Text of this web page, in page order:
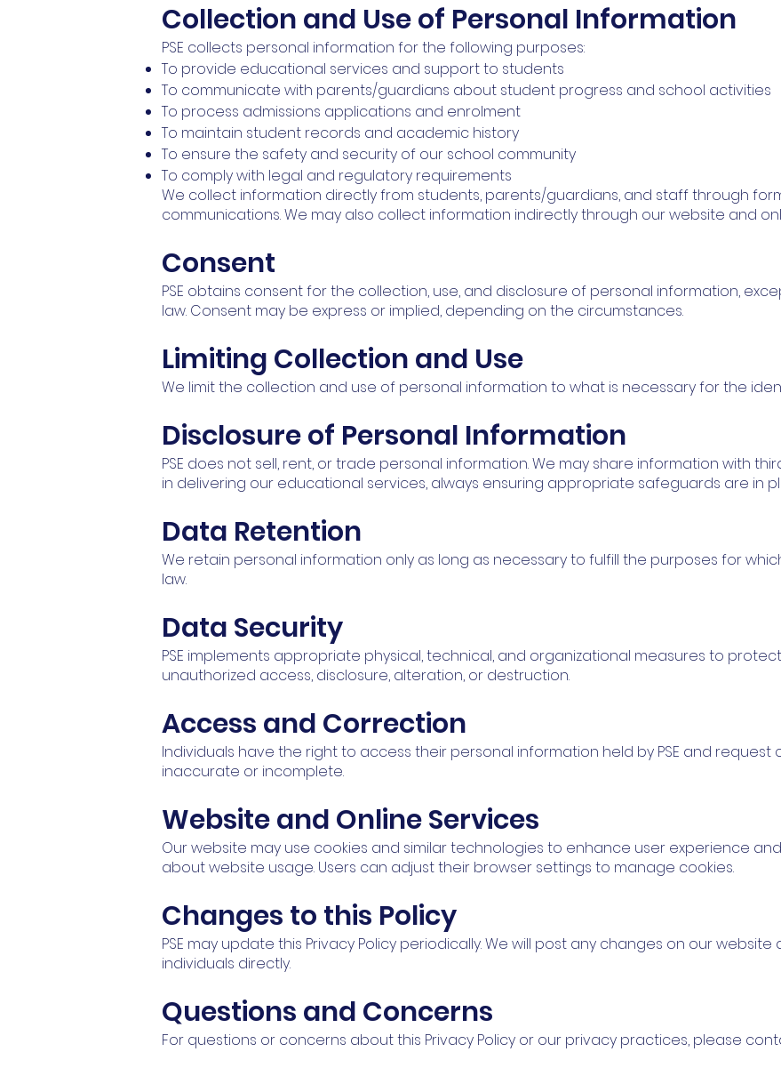
Collection and Use of Personal Information
PSE collects personal information for the following purposes:
To provide educational services and support to students
To communicate with parents/guardians about student progress and school activities
To process admissions applications and enrolment
To maintain student records and academic history
To ensure the safety and security of our school community
To comply with legal and regulatory requirements
We collect information directly from students, parents/guardians, and staff through
communications. We may also collect information indirectly through our website and
Consent
PSE obtains consent for the collection, use, and disclosure of personal information,
law. Consent may be express or implied, depending on the circumstances.
Limiting Collection and Use
We limit the collection and use of personal information to what is necessary for the
Disclosure of Personal Information
PSE does not sell, rent, or trade personal information. We may share information with
in delivering our educational services, always ensuring appropriate safeguards are in
Data Retention
We retain personal information only as long as necessary to fulfill the purposes for
law.
Data Security
PSE implements appropriate physical, technical, and organizational measures to
unauthorized access, disclosure, alteration, or destruction.
Access and Correction
Individuals have the right to access their personal information held by PSE and
inaccurate or incomplete.
Website and Online Services
Our website may use cookies and similar technologies to enhance user experience
about website usage. Users can adjust their browser settings to manage cookies.
Changes to this Policy
PSE may update this Privacy Policy periodically. We will post any changes on our
individuals directly.
Questions and Concerns
For questions or concerns about this Privacy Policy or our privacy practices, please